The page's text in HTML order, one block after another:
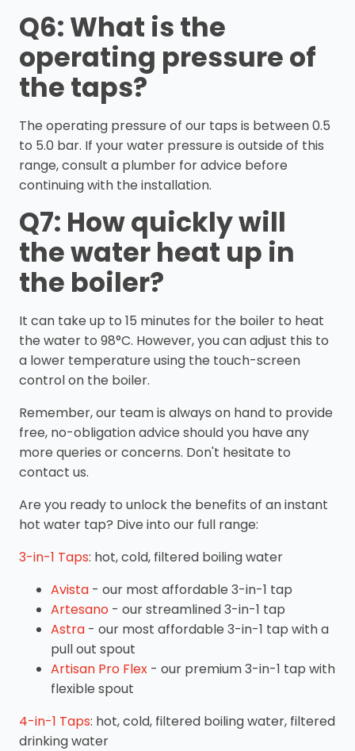
Q6: What is the
operating pressure of
the taps?
The operating pressure of our taps is between 0.5
to 5.0 bar. If your water pressure is outside of this
range, consult a plumber for advice before
continuing with the installation.
Q7: How quickly will
the water heat up in
the boiler?
It can take up to 15 minutes for the boiler to heat
the water to 98°C. However, you can adjust this to
a lower temperature using the touch-screen
control on the boiler.
Remember, our team is always on hand to provide
free, no-obligation advice should you have any
more queries or concerns. Don't hesitate to
contact us.
Are you ready to unlock the benefits of an instant
hot water tap? Dive into our full range:
3-in-1 Taps: hot, cold, filtered boiling water
Avista- our most affordable 3-in-1 tap
Artesano- our streamlined 3-in-1 tap
Astra- our most affordable 3-in-1 tap with a
pull out spout
Artisan Pro Flex- our premium 3-in-1 tap with
flexible spout
4-in-1 Taps: hot, cold, filtered boiling water, filtered
drinking water